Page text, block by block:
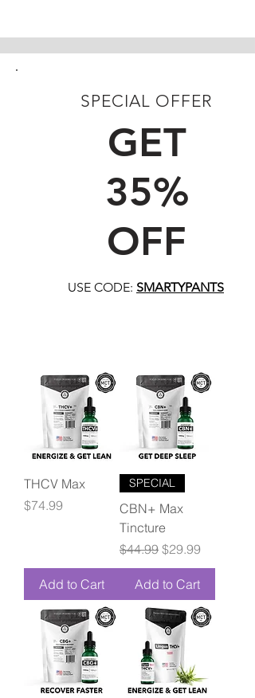
SPECIAL OFFER
GET
35%
OFF
USE CODE: SMARTYPANTS
THCV Max
Price
$74.99
Add to Cart
SPECIAL
CBN+ Max
Tincture
Regular Price
$44.99 Sale Price
$29.99
Add to Cart